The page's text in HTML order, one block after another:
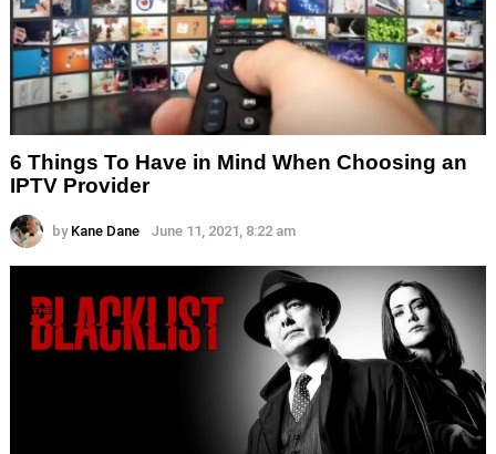
6 Things To Have in Mind When Choosing an
IPTV Provider
by Kane Dane June 11, 2021, 8:22 am